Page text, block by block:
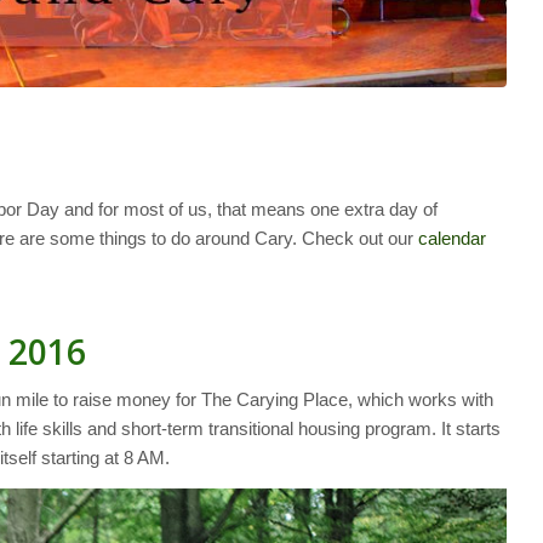
Day and for most of us, that means one extra day of
are some things to do around Cary. Check out ourcalendar
mile to raise money for The Carying Place, which works with
life skills and short-term transitional housing program. It starts
starting at 8 AM.